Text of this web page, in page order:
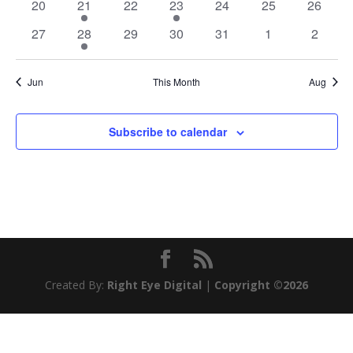
0
20
2
events
21
0
22
2
events
23
0
24
0
25
0
26
0
27
2
events
28
0
29
0
30
0
31
0
1
0
2
Jun This Month Aug
Subscribe to calendar
Created By: Right Eye Digital | Copyright ©2026